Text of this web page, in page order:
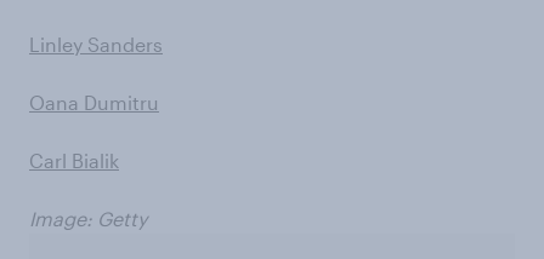
Linley Sanders
Oana Dumitru
Carl Bialik
Image: Getty